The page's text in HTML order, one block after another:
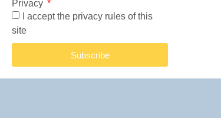
Privacy
I accept the privacy rules of this
site
Subscribe